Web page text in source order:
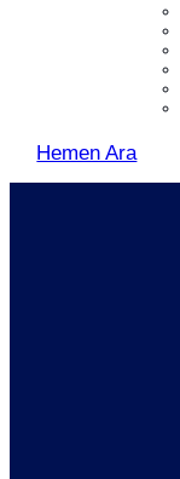
Hemen Ara